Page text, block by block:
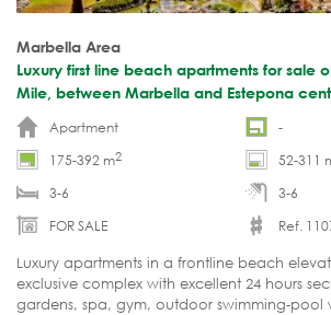
Marbella Area
Luxury first line beach apartments for sale
Mile, between Marbella and Estepona
Apartment
-
175-392 m2 52-311
3-6
3-6
FOR SALE
Ref.
Luxury apartments in a frontline beach
exclusive complex with excellent 24 hours
gardens, spa, gym, outdoor swimming-pool